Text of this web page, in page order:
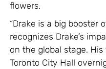
flowers.
“Drake is a big booster
recognizes Drake’s
on the global stage.
Toronto City Hall